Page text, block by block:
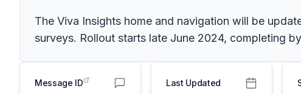
The Viva Insights home and navigation will be
surveys. Rollout starts late June 2024, completing
Message ID Last Updated